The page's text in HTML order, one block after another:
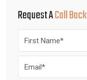
Request ACall Back